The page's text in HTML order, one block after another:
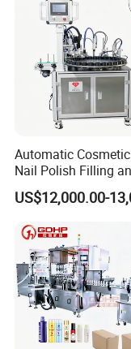
Our Advantages
1.The design,
debugging of the
Automatic
Nail Polish Filling
Packaging Machine
US$12,000.00-